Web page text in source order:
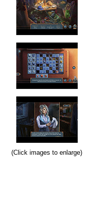
(Click images to enlarge)